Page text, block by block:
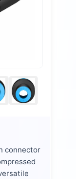
connector